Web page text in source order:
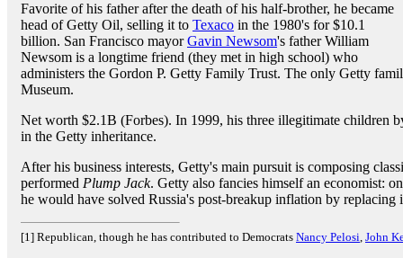
Favorite of his father after the death of his half-brother, he became
head of Getty Oil, selling it to Texaco in the 1980's for $10.1
billion. San Francisco mayorGavin Newsom's father William
Newsom is a longtime friend (they met in high school) who
administers the Gordon P. Getty Family Trust. The only Getty
Museum.
Net worth $2.1B (Forbes). In 1999, his three illegitimate children
in the Getty inheritance.
After his business interests, Getty's main pursuit is composing
performed Plump Jack. Getty also fancies himself an economist:
he would have solved Russia's post-breakup inflation by
[1] Republican, though he has contributed to Democrats Nancy Pelosi, John